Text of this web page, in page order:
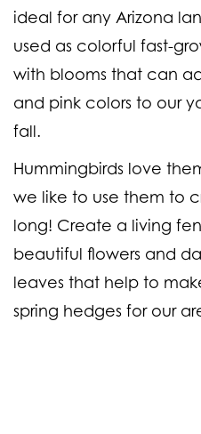
ideal for any Arizona
used as colorful fast-
with blooms that can
and pink colors to our
fall.
Hummingbirds love
we like to use them to
long! Create a living
beautiful flowers and
leaves that help to
spring hedges for our